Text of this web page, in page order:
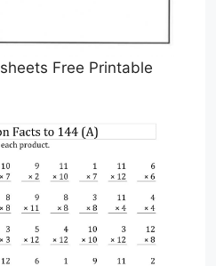
Free Printable